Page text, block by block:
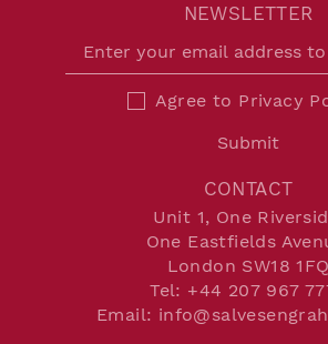
NEWSLETTER
Agree to Privacy
Submit
CONTACT
Unit 1, One
One Eastfields
London SW18 1FQ
Tel: +44 207 967
Email: